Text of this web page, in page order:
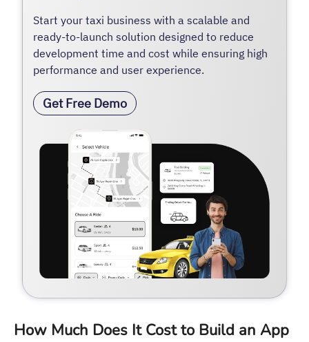
Start your taxi business with a scalable and
ready-to-launch solution designed to reduce
development time and cost while ensuring high
performance and user experience.
Get Free Demo
How Much Does It Cost to Build an App